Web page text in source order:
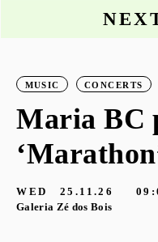
MUSIC CONCERTS
Maria BC
WED 25.11.26
Galeria Zé dos Bois